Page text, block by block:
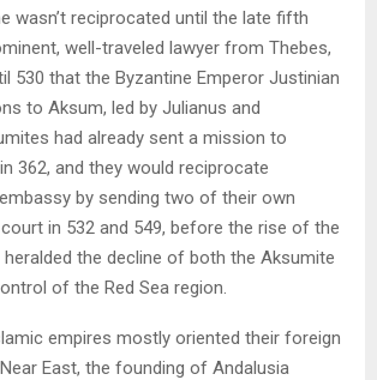
wasn’t reciprocated until the late fifth
well-traveled lawyer from Thebes,
530 that the Byzantine Emperor Justinian
to Aksum, led by Julianus and
had already sent a mission to
362, and they would reciprocate
by sending two of their own
in 532 and 549, before the rise of the
the decline of both the Aksumite
of the Red Sea region.
empires mostly oriented their foreign
East, the founding of Andalusia